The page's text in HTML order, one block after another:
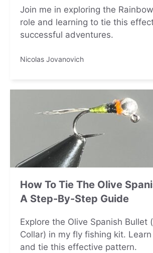
Join me in exploring the
role and learning to tie this
successful adventures.
Nicolas Jovanovich
How To Tie The Olive
A Step-By-Step Guide
Explore the Olive Spanish Bullet
Collar) in my fly fishing kit.
and tie this effective pattern.